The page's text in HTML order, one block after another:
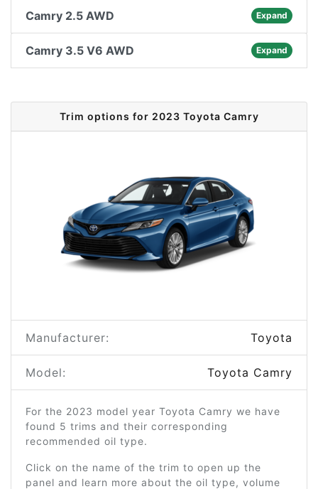
Camry 2.5 AWD Expand
Camry 3.5 V6 AWD Expand
Trim options for 2023 Toyota Camry
Manufacturer: Toyota
Model: Toyota Camry
For the 2023 model year Toyota Camry we have
found 5 trims and their corresponding
recommended oil type.
Click on the name of the trim to open up the
panel and learn more about the oil type, volume